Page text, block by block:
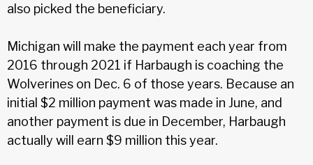
also picked the beneficiary.
Michigan will make the payment each year from
2016 through 2021 if Harbaugh is coaching the
Wolverines on Dec. 6 of those years. Because an
initial $2 million payment was made in June, and
another payment is due in December, Harbaugh
actually will earn $9 million this year.